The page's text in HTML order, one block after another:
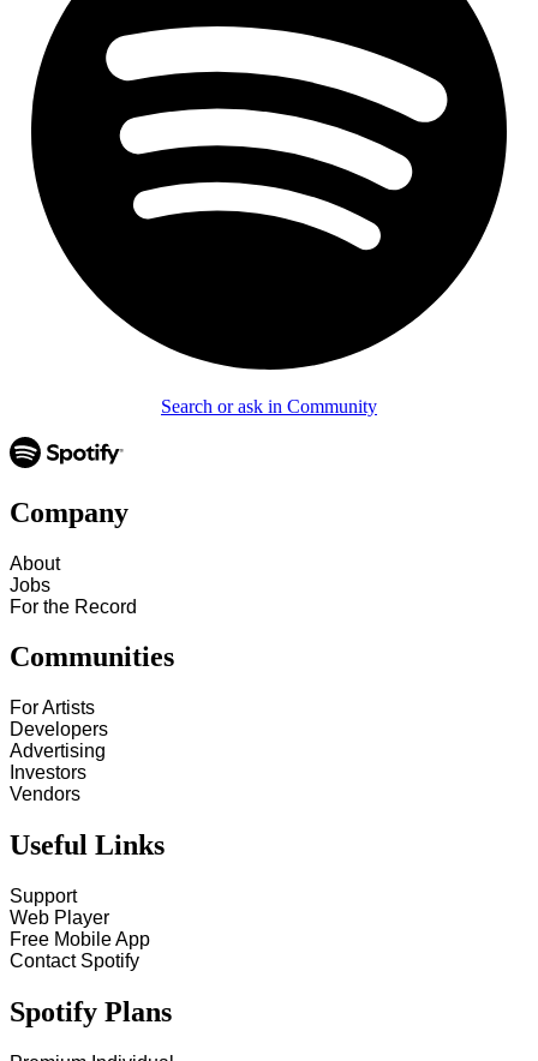
Search or ask in Community
Company
About
Jobs
For the Record
Communities
For Artists
Developers
Advertising
Investors
Vendors
Useful Links
Support
Web Player
Free Mobile App
Contact Spotify
Spotify Plans